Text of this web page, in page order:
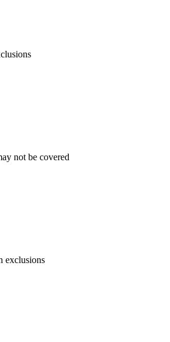
not be covered
exclusions